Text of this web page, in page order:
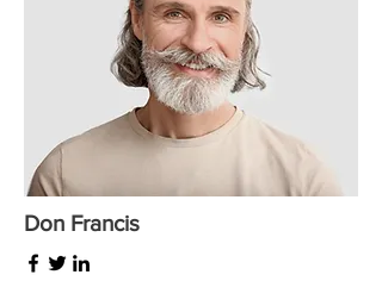
Don Francis